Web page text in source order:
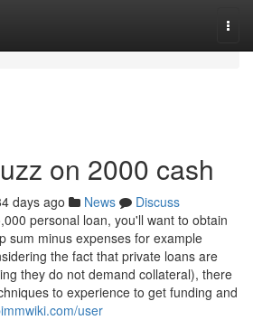
on 2000 cash
days ago News
Discuss
personal loan, you'll want to obtain
sum minus expenses for example
the fact that private loans are
they do not demand collateral), there
to experience to get funding and
user